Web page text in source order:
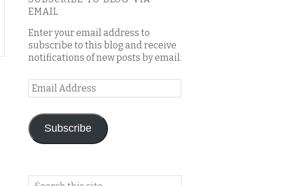
EMAIL
Enter your email address to
subscribe to this blog and receive
notifications of new posts by email.
Email
Address
Subscribe
Search